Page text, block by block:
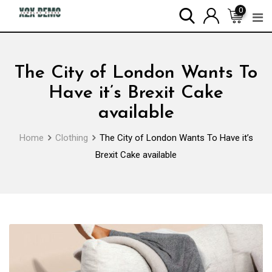
0
The City of London Wants To
Have it’s Brexit Cake
available
Home Clothing
The City of London Wants To Have it’s
Brexit Cake available